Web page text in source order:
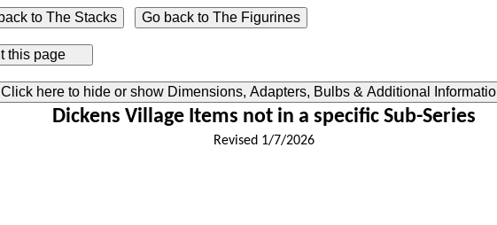
Click here to hide or show Dimensions, Adapters, Bulbs & Additional
Dickens Village Items not in a specific Sub-Series
Revised 1/7/2026